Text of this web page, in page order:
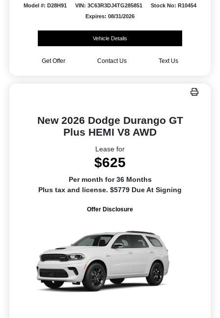
Model #: D28H91 VIN: 3C63R3DJ4TG285851
Stock No: R10454
Expires: 08/31/2026
Vehicle Details
Get Offer Contact Us Text Us
New 2026 Dodge Durango GT
Plus HEMI V8 AWD
Lease for
$625
Per month for 36 Months
Plus tax and license. $5779 Due At Signing
Offer Disclosure